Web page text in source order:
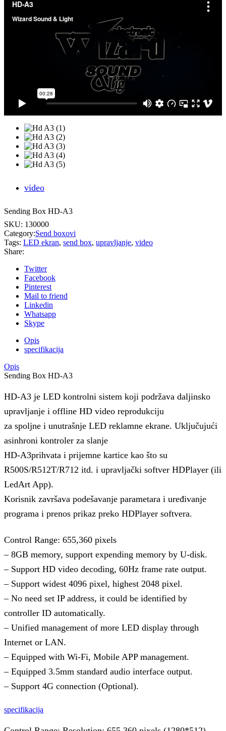
video
Sending Box HD-A3
SKU: 130000
Category:Send boxovi
Tags: LED ekran, send box, upravljanje, video
Share:
Twitter
Facebook
Pinterest
Mail to friend
Linkedin
Whatsapp
Skype
Opis
specifikacija
Opis
Sending Box HD-A3
HD-A3 je LED kontrolni sistem koji podržava daljinsko
upravljanje i offline HD video reprodukciju
za spoljne i unutrašnje LED reklamne ekrane. Uključujući
asinhroni kontroler za slanje
HD-A3prihvata i prijemne kartice kao što su
R500S/R512T/R712 itd. i upravljački softver HDPlayer (ili
LedArt App).
Korisnik završava podešavanje parametara i uređivanje
programa i prenos prikaz preko HDPlayer softvera.
Control Range: 655,360 pixels
– 8GB memory, support expending memory by U-disk.
– Support HD video decoding, 60Hz frame rate output.
– Support widest 4096 pixel, highest 2048 pixel.
– No need set IP address, it could be identified by
controller ID automatically.
– Unified management of more LED display through
Internet or LAN.
– Equipped with Wi-Fi, Mobile APP management.
– Equipped 3.5mm standard audio interface output.
– Support 4G connection (Optional).
specifikacija